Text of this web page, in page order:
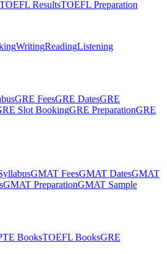
TOEFL ResultsTOEFL Preparation
WritingReadingListening
GRE FeesGRE DatesGRE
Slot BookingGRE PreparationGRE
GMAT FeesGMAT DatesGMAT
GMAT PreparationGMAT Sample
BooksTOEFL BooksGRE